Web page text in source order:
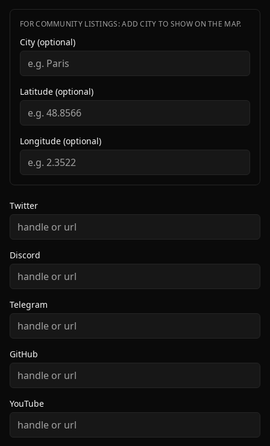
FOR COMMUNITY LISTINGS: ADD CITY TO SHOW ON THE MAP.
City (optional)
Latitude (optional)
Longitude (optional)
Twitter
Discord
Telegram
GitHub
YouTube